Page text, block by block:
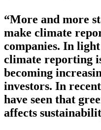
“More and more
make climate
companies. In
climate reporting
becoming
investors. In
have seen that
affects